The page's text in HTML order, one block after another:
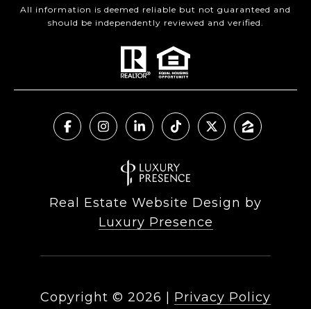
All information is deemed reliable but not guaranteed and
should be independently reviewed and verified.
Real Estate Website Design by
Luxury Presence
Copyright © 2026 Privacy Policy